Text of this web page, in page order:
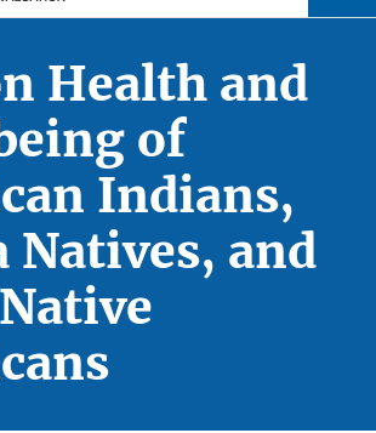
Health and
of
Indians,
Natives, and